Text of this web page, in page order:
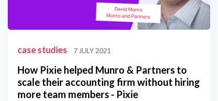
case studies 7 JULY 2021
How Pixie helped Munro & Partners to
scale their accounting firm without hiring
more team members - Pixie